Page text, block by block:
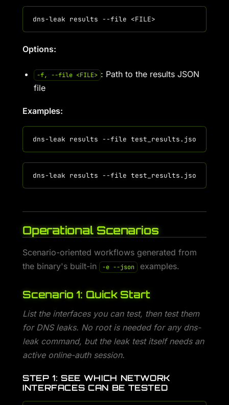
Options:
-f, --file <FILE> : Path to the results JSON
file
Examples:
Operational Scenarios
Scenario-oriented workflows generated from
the binary's built-in
-e --json examples.
Scenario 1: Quick Start
List the interfaces you can test, then test them
for DNS leaks. No root is needed for any dns-
leak command, but the leak test itself needs an
active online-auth session.
STEP 1: SEE WHICH NETWORK
INTERFACES CAN BE TESTED